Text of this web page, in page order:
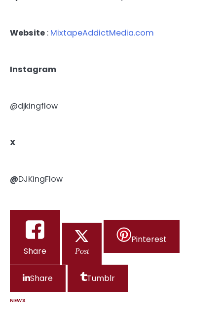
Website : MixtapeAddictMedia.com
Instagram
@djkingflow
X
@DJKingFlow
Share Post
Pinterest
Share Tumblr
NEWS